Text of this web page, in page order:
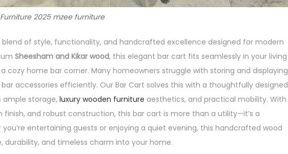
2025 mzee furniture
blend of style, functionality, and handcrafted excellence designed for modern
Sheesham and Kikar wood, this elegant bar cart fits seamlessly in your living
cozy home bar corner. Many homeowners struggle with storing and displaying
accessories efficiently. Our Bar Cart solves this with a thoughtfully designed
storage, luxury wooden furniture aesthetics, and practical mobility. With
and robust construction, this bar cart is more than a utility—it’s a
entertaining guests or enjoying a quiet evening, this handcrafted wood
durability, and timeless charm into your home.